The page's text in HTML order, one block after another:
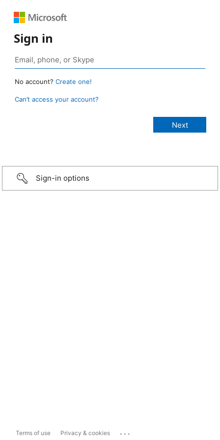
Sign in
No account? Create one!
Can’t access your account?
Sign-in options
Terms of use Privacy & cookies ...